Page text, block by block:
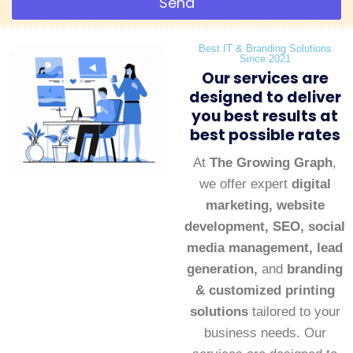
Best IT & Branding Solutions
Since 2021
Our services are
designed to deliver
you best results at
best possible rates
At The Growing Graph,
we offer expert digital
marketing, website
development, SEO, social
media management, lead
generation, and branding
& customized printing
solutionstailored to your
business needs. Our